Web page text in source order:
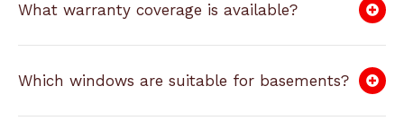
What warranty coverage is available?
Which windows are suitable for basements?